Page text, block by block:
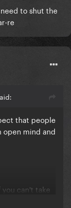
to shut the
re
that people
mind and
can't take